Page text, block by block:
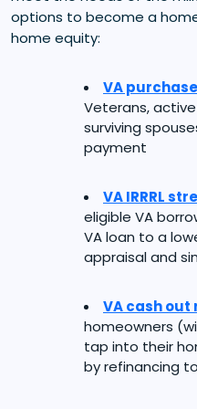
options to become a
home equity:
VA
Veterans,
surviving
payment
VA IRRRL
eligible VA
VA loan to a
appraisal and
VA cash
homeowners
tap into their
by refinancing